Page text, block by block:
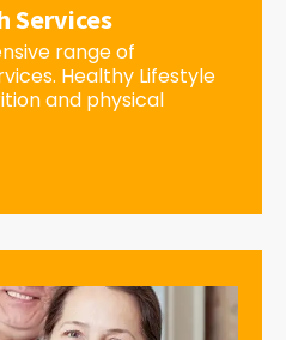
Services
range of
Healthy Lifestyle
and physical